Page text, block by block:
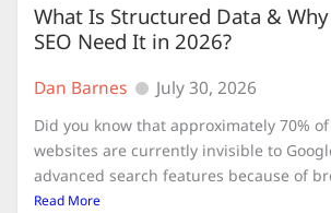
What Is Structured Data &
SEO Need It in 2026?
Dan Barnes July 30, 2026
Did you know that approximately 70%
websites are currently invisible to
advanced search features because of
Read More